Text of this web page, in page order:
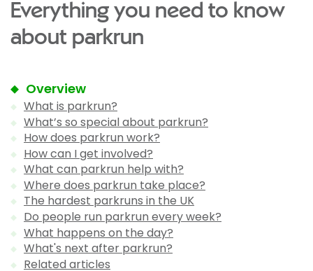
Everything you need to know
about parkrun
Overview
What is parkrun?
What’s so special about parkrun?
How does parkrun work?
How can I get involved?
What can parkrun help with?
Where does parkrun take place?
The hardest parkruns in the UK
Do people run parkrun every week?
What happens on the day?
What's next after parkrun?
Related articles